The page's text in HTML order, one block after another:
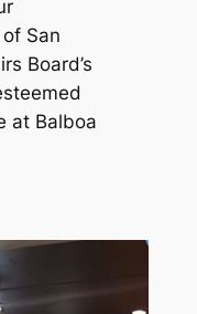
San
Board’s
at Balboa